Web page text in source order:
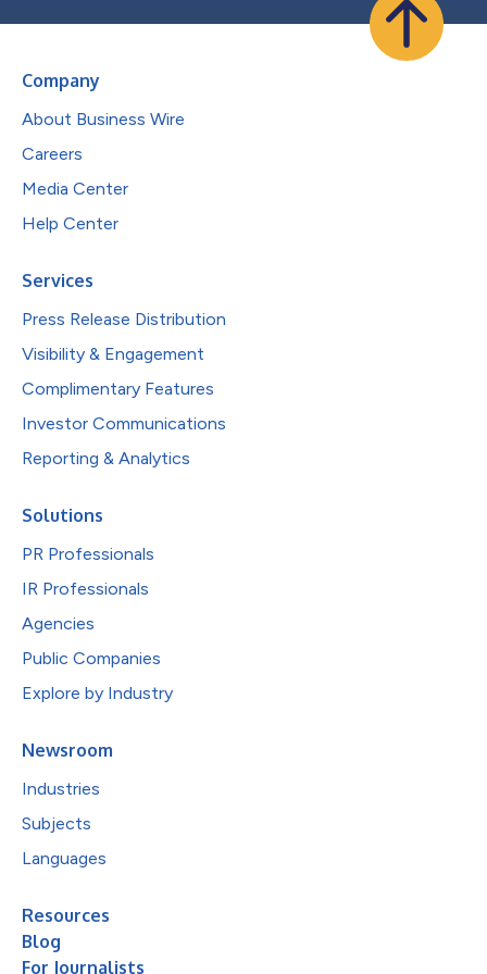
Company
About Business Wire
Careers
Media Center
Help Center
Services
Press Release Distribution
Visibility & Engagement
Complimentary Features
Investor Communications
Reporting & Analytics
Solutions
PR Professionals
IR Professionals
Agencies
Public Companies
Explore by Industry
Newsroom
Industries
Subjects
Languages
Resources
Blog
For Journalists